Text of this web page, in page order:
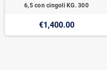
6,5 con cingoli KG. 300
€1,400.00